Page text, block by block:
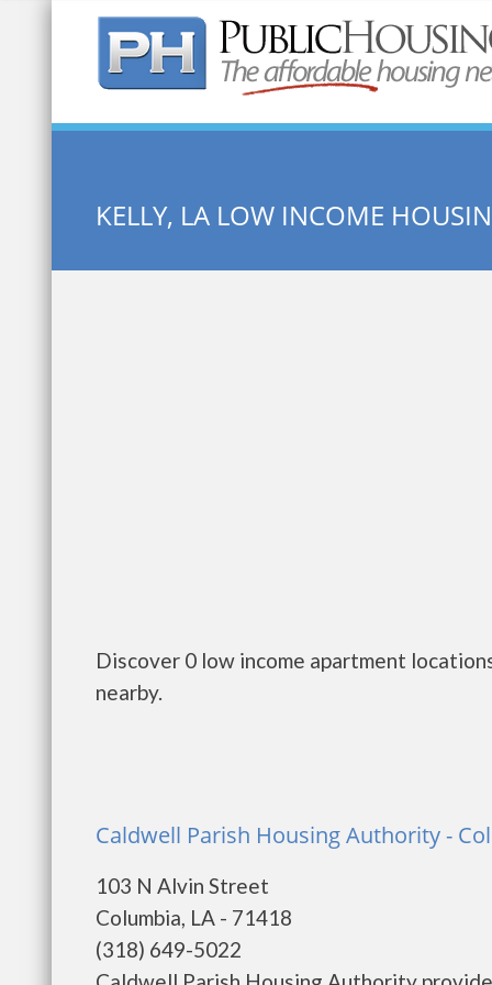
Quick Search:
KELLY, LA LOW INCOME
Discover 0 low income apartment
nearby.
Caldwell Parish Housing Authority -
103 N Alvin Street
Columbia, LA - 71418
(318) 649-5022